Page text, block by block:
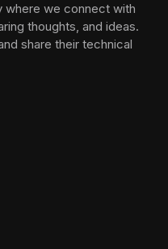
where we connect with
thoughts, and ideas.
share their technical